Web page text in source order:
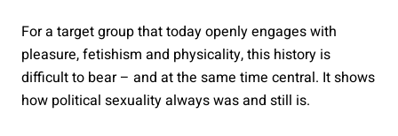
For a target group that today openly engages with
pleasure, fetishism and physicality, this history is
difficult to bear – and at the same time central. It shows
how political sexuality always was and still is.